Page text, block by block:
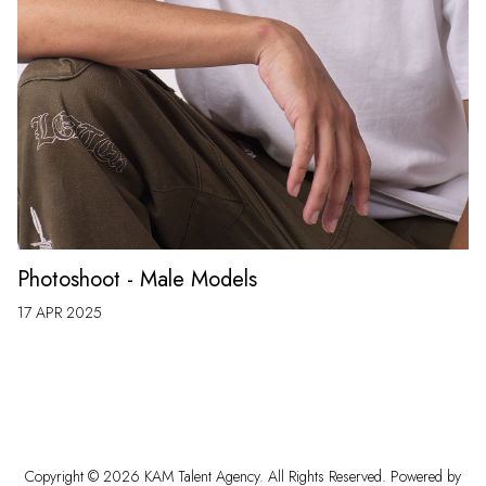
Photoshoot - Male Models
17 APR 2025
Copyright © 2026 KAM Talent Agency. All Rights Reserved. Powered by